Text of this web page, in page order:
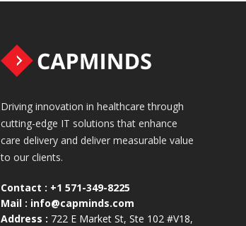
Driving innovation in healthcare through
cutting-edge IT solutions that enhance
care delivery and deliver measurable value
to our clients.
Contact : +1 571-349-8225
Mail : info@capminds.com
Address : 722 E Market St, Ste 102 #V18,